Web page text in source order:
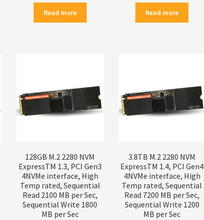
Read more Read more
128GB M.2 2280 NVM
ExpressTM 1.3, PCI Gen3
4NVMe interface, High
Temp rated, Sequential
Read 2100 MB per Sec,
Sequential Write 1800
MB per Sec
3.8TB M.2 2280 NVM
ExpressTM 1.4, PCI Gen4
4NVMe interface, High
Temp rated, Sequential
Read 7200 MB per Sec,
Sequential Write 1200
MB per Sec